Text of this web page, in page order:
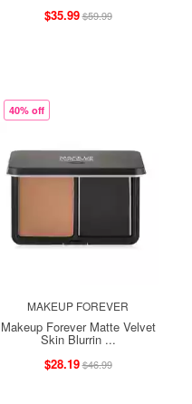
$35.99$59.99
40% off
MAKEUP FOREVER
Makeup Forever Matte Velvet
Skin Blurrin ...
$28.19$46.99